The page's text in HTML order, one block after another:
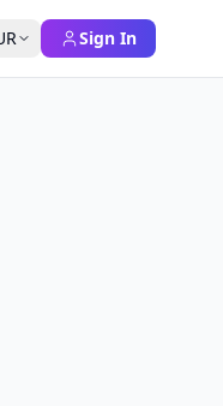
Sign In